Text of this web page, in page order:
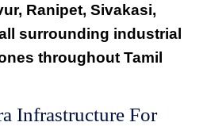
Ranipet, Sivakasi,
surrounding industrial
throughout Tamil
Infrastructure For